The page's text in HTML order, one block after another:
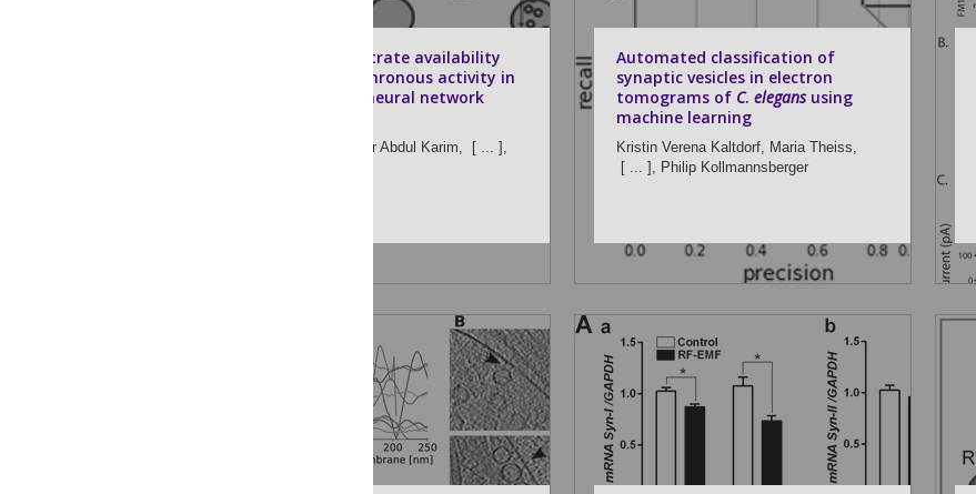
Energetic substrate availability
regulates synchronous activity in
an excitatory neural network
Muhammad Kaiser Abdul Karim,
[ ... ],
Automated classification of
synaptic vesicles in electron
tomograms of C. elegansusing
machine learning
Kristin Verena Kaltdorf, Maria Theiss,
[ ... ], Philip Kollmannsberger